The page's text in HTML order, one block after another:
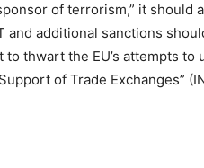
of terrorism,” it should
and additional sanctions
thwart the EU’s attempts to
of Trade Exchanges”